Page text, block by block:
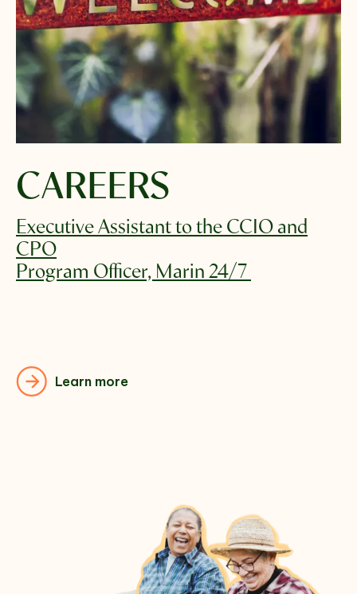
CAREERS
Executive Assistant to the CCIO and
CPO
Program Officer, Marin 24/7
Learn more
Select which emails you would like to receive
from us
Community
Donor